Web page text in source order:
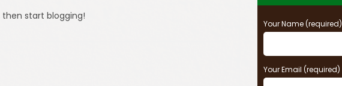
then start blogging!
Your Name (required)
Your Email (required)